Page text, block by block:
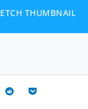
THUMBNAIL